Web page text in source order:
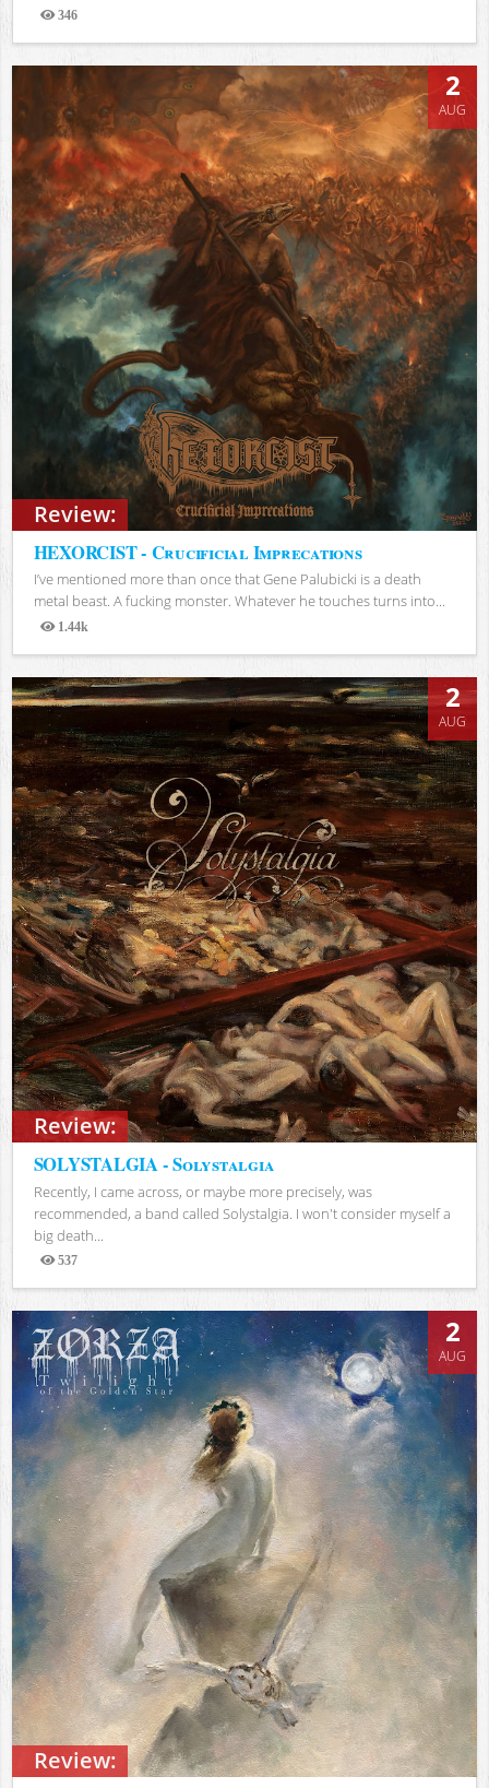
346
Views
Review:
2
AUG
HEXORCIST - Crucificial Imprecations
I’ve mentioned more than once that Gene Palubicki is a death
metal beast. A fucking monster. Whatever he touches turns into...
1.44k
Views
Review:
2
AUG
SOLYSTALGIA - Solystalgia
Recently, I came across, or maybe more precisely, was
recommended, a band called Solystalgia. I won't consider myself a
big death...
537
Views
Review:
2
AUG